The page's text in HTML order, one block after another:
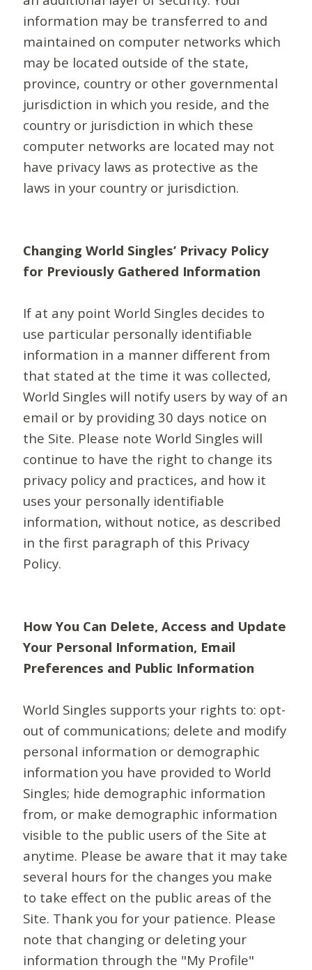
information may be transferred to and
maintained on computer networks which
may be located outside of the state,
province, country or other governmental
jurisdiction in which you reside, and the
country or jurisdiction in which these
computer networks are located may not
have privacy laws as protective as the
laws in your country or jurisdiction.
Changing World Singles’ Privacy Policy
for Previously Gathered Information
If at any point World Singles decides to
use particular personally identifiable
information in a manner different from
that stated at the time it was collected,
World Singles will notify users by way of an
email or by providing 30 days notice on
the Site. Please note World Singles will
continue to have the right to change its
privacy policy and practices, and how it
uses your personally identifiable
information, without notice, as described
in the first paragraph of this Privacy
Policy.
How You Can Delete, Access and Update
Your Personal Information, Email
Preferences and Public Information
World Singles supports your rights to: opt-
out of communications; delete and modify
personal information or demographic
information you have provided to World
Singles; hide demographic information
from, or make demographic information
visible to the public users of the Site at
anytime. Please be aware that it may take
several hours for the changes you make
to take effect on the public areas of the
Site. Thank you for your patience. Please
note that changing or deleting your
information through the "My Profile"